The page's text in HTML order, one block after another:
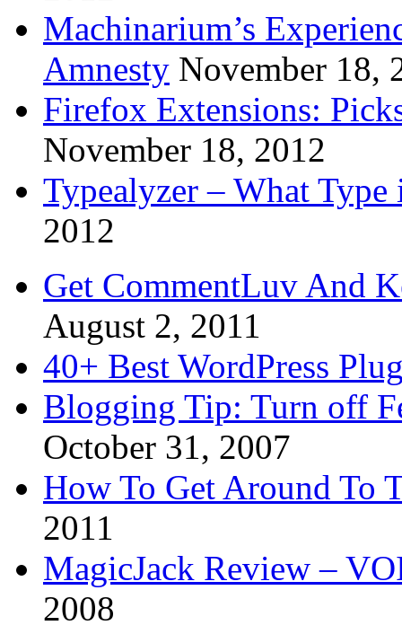
Machinarium’s
Amnesty November 18,
Firefox Extensions:
November 18, 2012
Typealyzer – What
2012
Get CommentLuv And
August 2, 2011
40+ Best WordPress
Blogging Tip: Turn off
October 31, 2007
How To Get Around To
2011
MagicJack Review –
2008